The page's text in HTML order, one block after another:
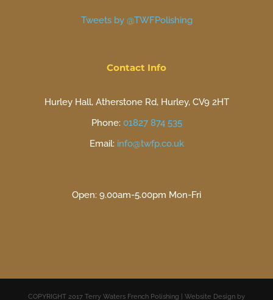
Tweets by @TWFPolishing
Contact Info
Hurley Hall, Atherstone Rd, Hurley, CV9 2HT
Phone: 01827 874 535
Email: info@twfp.co.uk
Open: 9.00am-5.00pm Mon-Fri
COPYRIGHT 2017 Terry Waters French Polishing | Website Design by